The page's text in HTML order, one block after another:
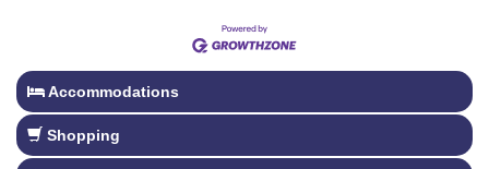
Accommodations
Shopping